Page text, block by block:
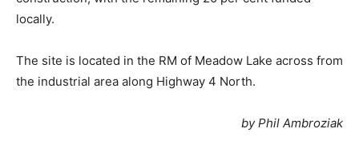
locally.
The site is located in the RM of Meadow Lake across from
the industrial area along Highway 4 North.
by Phil Ambroziak